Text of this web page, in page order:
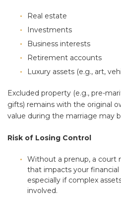
Real estate
Investments
Business interests
Retirement accounts
Luxury assets (e.g., art,
Excluded property (e.g., pre-
gifts) remains with the original
value during the marriage may
Risk of Losing Control
Without a prenup, a court
that impacts your financial
especially if complex
involved.